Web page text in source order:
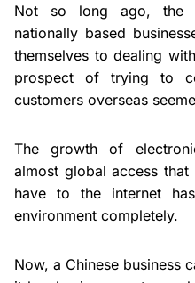
Not so long ago, the
nationally based
themselves to dealing
prospect of trying to
customers overseas
The growth of
almost global access
have to the internet
environment completely.
Now, a Chinese business